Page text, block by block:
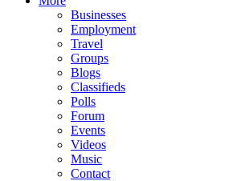
Businesses
Employment
Travel
Groups
Blogs
Classifieds
Polls
Forum
Events
Videos
Music
Contact